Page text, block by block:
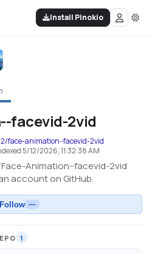
Install Pinokio
facevid-2vid
face-animation--facevid-2vid
5/12/2026, 11:32:38 AM
Animation--facevid-2vid
account on GitHub.
—
1